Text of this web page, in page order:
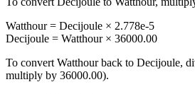
Watthour= Decijoule × 2.778e-5
Decijoule = Watthour× 36000.00
To convert Watthourback to Decijoule,
multiply by 36000.00).